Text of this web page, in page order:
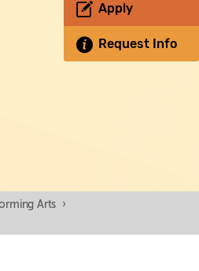
Apply
Request Info
Arts
›